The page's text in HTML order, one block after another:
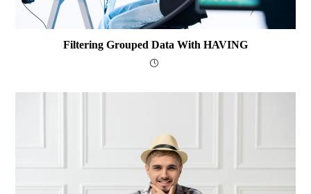
Filtering Grouped Data With HAVING